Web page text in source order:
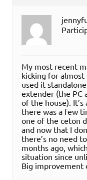
My most recent
kicking for almost
used it
extender (the PC
of the house).
there was a few
one of the ceton
and now that I
there’s no need
months ago,
situation since
Big improvement